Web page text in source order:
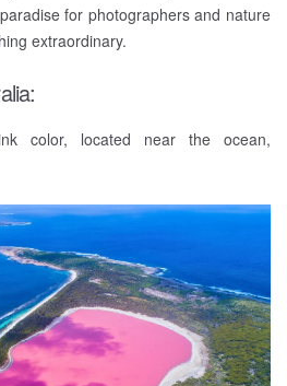
for photographers and nature
extraordinary.
color, located near the ocean,